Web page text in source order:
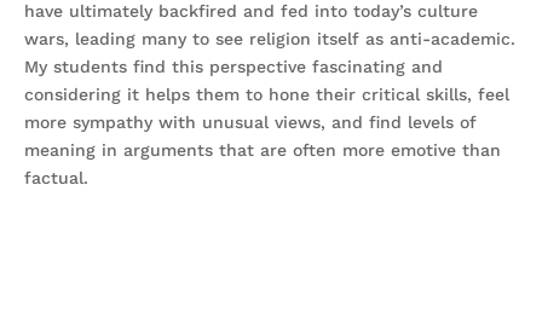
have ultimately backfired and fed into today’s culture
wars, leading many to see religion itself as anti-academic.
My students find this perspective fascinating and
considering it helps them to hone their critical skills, feel
more sympathy with unusual views, and find levels of
meaning in arguments that are often more emotive than
factual.